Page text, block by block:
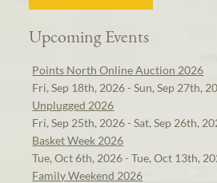
Upcoming Events
Points North Online Auction 2026
Fri, Sep 18th, 2026 - Sun, Sep 27th,
Unplugged 2026
Fri, Sep 25th, 2026 - Sat, Sep 26th,
Basket Week 2026
Tue, Oct 6th, 2026 - Tue, Oct 13th,
Family Weekend 2026